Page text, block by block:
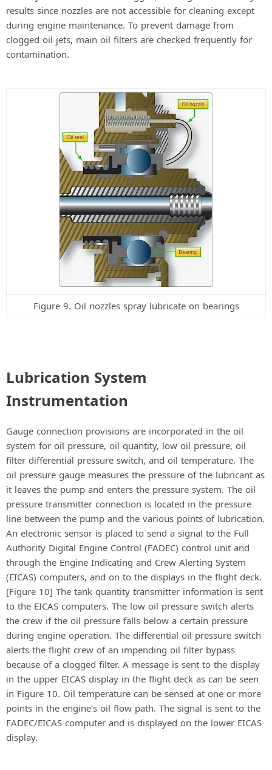
results since nozzles are not accessible for cleaning except
during engine maintenance. To prevent damage from
clogged oil jets, main oil filters are checked frequently for
contamination.
Figure 9. Oil nozzles spray lubricate on bearings
Lubrication System
Instrumentation
Gauge connection provisions are incorporated in the oil
system for oil pressure, oil quantity, low oil pressure, oil
filter differential pressure switch, and oil temperature. The
oil pressure gauge measures the pressure of the lubricant as
it leaves the pump and enters the pressure system. The oil
pressure transmitter connection is located in the pressure
line between the pump and the various points of lubrication.
An electronic sensor is placed to send a signal to the Full
Authority Digital Engine Control (FADEC) control unit and
through the Engine Indicating and Crew Alerting System
(EICAS) computers, and on to the displays in the flight deck.
[Figure 10] The tank quantity transmitter information is sent
to the EICAS computers. The low oil pressure switch alerts
the crew if the oil pressure falls below a certain pressure
during engine operation. The differential oil pressure switch
alerts the flight crew of an impending oil filter bypass
because of a clogged filter. A message is sent to the display
in the upper EICAS display in the flight deck as can be seen
in Figure 10. Oil temperature can be sensed at one or more
points in the engine’s oil flow path. The signal is sent to the
FADEC/EICAS computer and is displayed on the lower EICAS
display.